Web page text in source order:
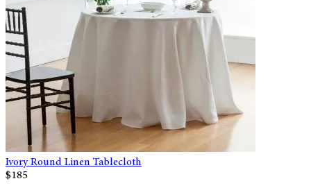
Ivory Round Linen Tablecloth
$185